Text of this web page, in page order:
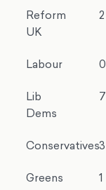
Reform
UK
2
Labour 0
Lib
Dems
7
Conservatives3
Greens 1